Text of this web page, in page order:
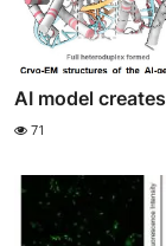
AI model
71